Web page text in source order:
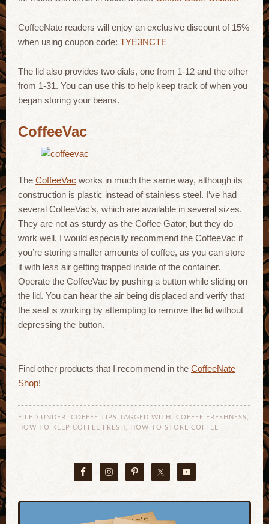
CoffeeNate readers will enjoy an exclusive discount of 15%
when using coupon code: TYE3NCTE
The lid also provides two dials, one from 1-12 and the other
from 1-31. You can use this to help keep track of when you
began storing your beans.
CoffeeVac
The CoffeeVac works in much the same way, although its
construction is plastic instead of stainless steel. I’ve had
several CoffeeVac’s, which are available in several sizes.
They are not as sturdy as the Coffee Gator, but they do
work well. I would especially recommend the CoffeeVac if
you’re storing smaller amounts of coffee, as you can store
it with less air getting trapped inside of the container.
Operate the CoffeeVac by pushing a button while sliding on
the lid. You can hear the air being displaced and verify that
the seal is working by attempting to remove the lid without
depressing the button.
Find other products that I recommend in the CoffeeNate
Shop!
FILED UNDER: COFFEE TIPS TAGGED WITH: COFFEE FRESHNESS
HOW TO KEEP COFFEE FRESH
HOW TO STORE COFFEE